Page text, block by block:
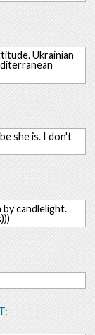
Ukrainian
she is. I don't
candlelight.